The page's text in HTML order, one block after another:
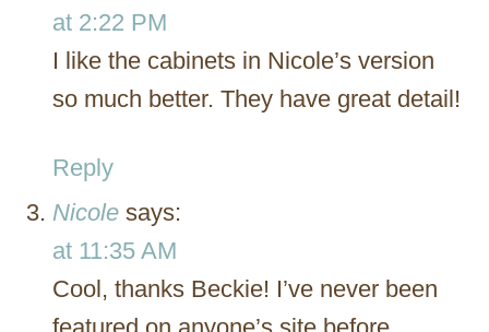
at 2:22 PM
I like the cabinets in Nicole’s version
so much better. They have great detail!
Reply
Nicole says:
at 11:35 AM
Cool, thanks Beckie! I’ve never been